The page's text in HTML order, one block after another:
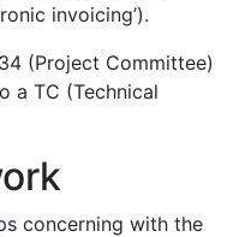
invoicing’).
(Project Committee)
a TC (Technical
concerning with the